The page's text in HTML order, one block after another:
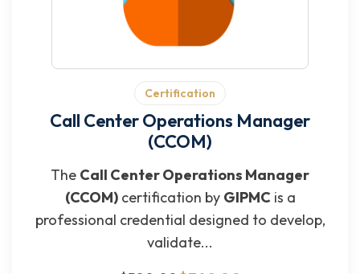
Certification
Call Center Operations Manager
(CCOM)
The Call Center Operations Manager
(CCOM)certification by GIPMCis a
professional credential designed to develop,
validate...